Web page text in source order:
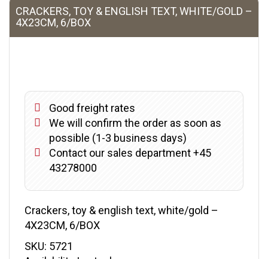
CRACKERS, TOY & ENGLISH TEXT, WHITE/GOLD –
4X23CM, 6/BOX
Good freight rates
We will confirm the order as soon as
possible (1-3 business days)
Contact our sales department +45
43278000
Crackers, toy & english text, white/gold –
4X23CM, 6/BOX
SKU: 5721